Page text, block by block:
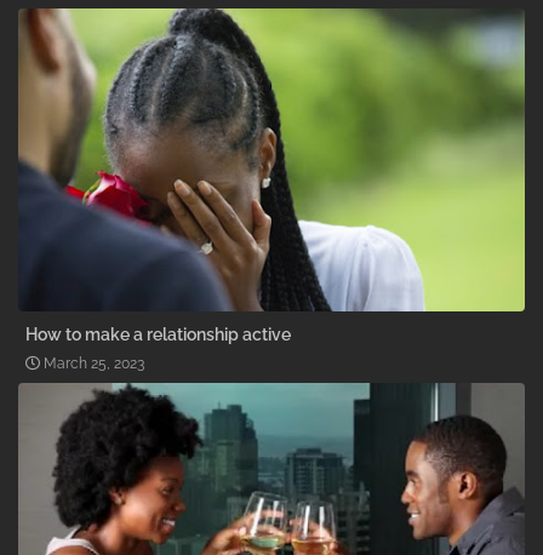
How to make a relationship active
March 25, 2023